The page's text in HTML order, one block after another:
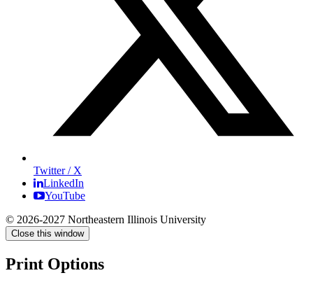
Twitter / X
LinkedIn
YouTube
© 2026-2027 Northeastern Illinois University
Close this window
Print Options